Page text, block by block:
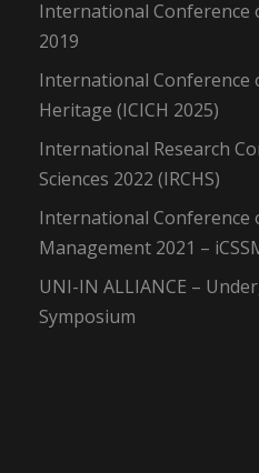
International Conference
2019
International Conference
Heritage (ICICH 2025)
International Research
Sciences 2022 (IRCHS)
International Conference
Management 2021 –
UNI-IN ALLIANCE –
Symposium